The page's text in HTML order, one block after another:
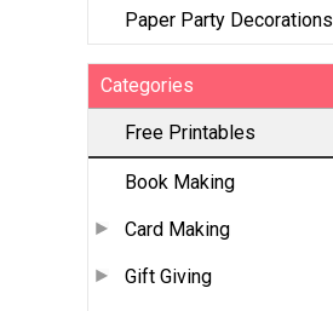
Paper Party Decorations
Categories
Free Printables
Book Making
Card Making
Gift Giving